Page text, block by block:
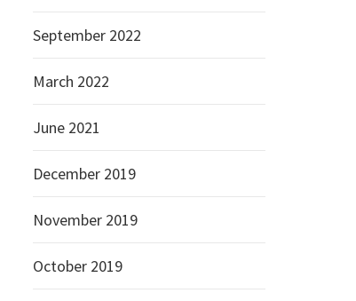
September 2022
March 2022
June 2021
December 2019
November 2019
October 2019